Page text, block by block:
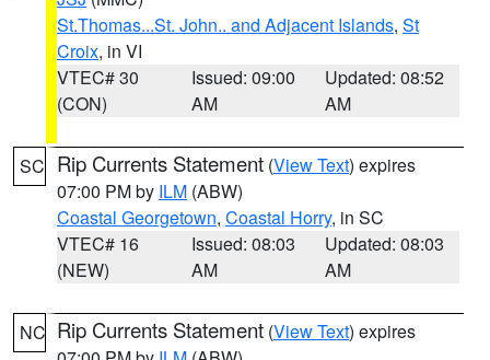
St.Thomas...St. John.. and Adjacent Islands, St
Croix, in VI
VTEC# 30
(CON)
Issued: 09:00
AM
Updated: 08:52
AM
SC Rip Currents Statement (View Text) expires
07:00 PM by ILM (ABW)
Coastal Georgetown, Coastal Horry, in SC
VTEC# 16
(NEW)
Issued: 08:03
AM
Updated: 08:03
AM
NC Rip Currents Statement (View Text) expires